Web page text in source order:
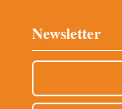
Newsletter